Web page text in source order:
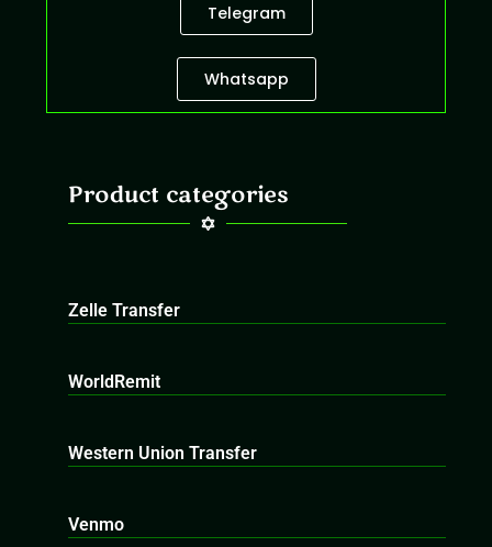
Telegram
Whatsapp
Product categories
Zelle Transfer
WorldRemit
Western Union Transfer
Venmo